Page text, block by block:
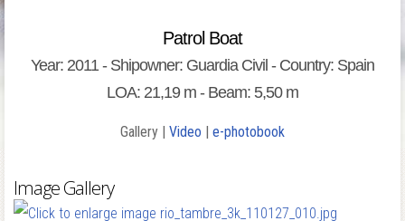
Patrol Boat
Year: 2011 - Shipowner: Guardia Civil - Country: Spain
LOA: 21,19 m - Beam: 5,50 m
Gallery | Video | e-photobook
Image Gallery